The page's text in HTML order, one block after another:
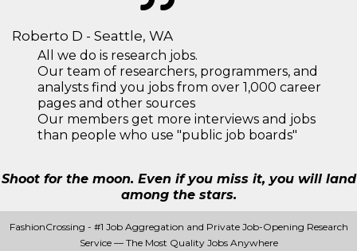
Roberto D - Seattle, WA
All we do is research jobs.
Our team of researchers, programmers, and
analysts find you jobs from over 1,000 career
pages and other sources
Our members get more interviews and jobs
than people who use "public job boards"
Shoot for the moon. Even if you miss it, you will land
among the stars.
FashionCrossing - #1 Job Aggregation and Private Job-Opening Research
Service — The Most Quality Jobs Anywhere